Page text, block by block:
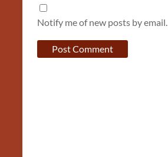
Notify me of new posts by email.